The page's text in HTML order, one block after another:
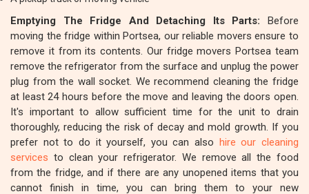
Emptying The Fridge And Detaching Its Parts: Before
moving the fridge within Portsea, our reliable movers ensure to
remove it from its contents. Our fridge movers Portsea team
remove the refrigerator from the surface and unplug the power
plug from the wall socket. We recommend cleaning the fridge
at least 24 hours before the move and leaving the doors open.
It's important to allow sufficient time for the unit to drain
thoroughly, reducing the risk of decay and mold growth. If you
prefer not to do it yourself, you can also hire our cleaning
services to clean your refrigerator. We remove all the food
from the fridge, and if there are any unopened items that you
cannot finish in time, you can bring them to your new